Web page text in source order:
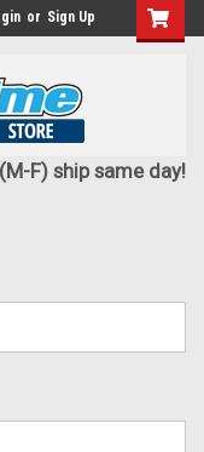
or Sign Up
F) ship same day!